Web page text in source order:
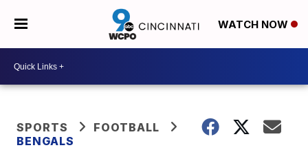
WATCH NOW
SPORTS
FOOTBALL
BENGALS